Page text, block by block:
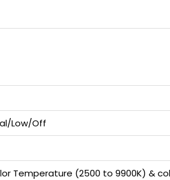
Low/Off
Temperature (2500 to 9900K) &